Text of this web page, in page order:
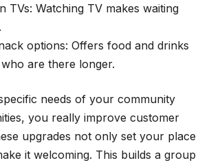
TVs: Watching TV makes waiting
options: Offers food and drinks
are there longer.
needs of your community
you really improve customer
upgrades not only set your place
it welcoming. This builds a group